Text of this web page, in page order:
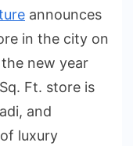
announces
in the city on
new year
Ft. store is
and
luxury